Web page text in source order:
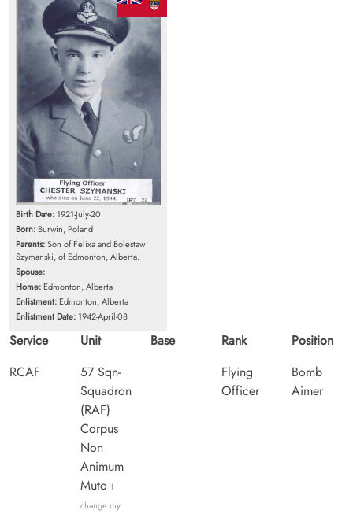
Birth Date: 1921-July-20
Born: Burwin, Poland
Parents:Son of Felixa and Bolestaw
Szymanski, of Edmonton, Alberta.
Spouse:
Home: Edmonton, Alberta
Enlistment: Edmonton, Alberta
Enlistment Date: 1942-April-08
Service
RCAF
Unit
57 Sqn-
Squadron
(RAF)
Corpus
Non
Animum
Muto I
change my
Base
Rank
Flying
Officer
Position
Bomb
Aimer